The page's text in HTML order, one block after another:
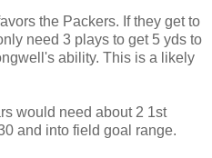
the Packers. If they get to
need 3 plays to get 5 yds to
ability. This is a likely
would need about 2 1st
and into field goal range.